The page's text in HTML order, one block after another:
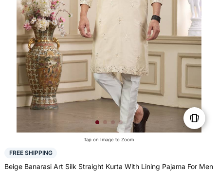
Tap on Image to Zoom
FREE SHIPPING
Beige Banarasi Art Silk Straight Kurta With Lining Pajama For Men